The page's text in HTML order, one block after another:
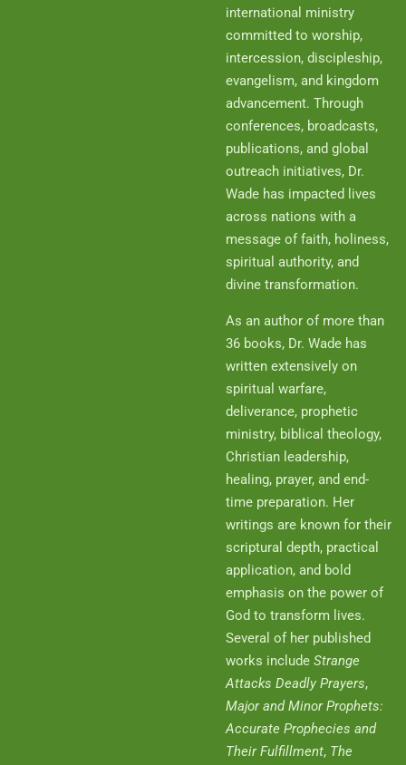
international ministry
committed to worship,
intercession, discipleship,
evangelism, and kingdom
advancement. Through
conferences, broadcasts,
publications, and global
outreach initiatives, Dr.
Wade has impacted lives
across nations with a
message of faith, holiness,
spiritual authority, and
divine transformation.
As an author of more than
36 books, Dr. Wade has
written extensively on
spiritual warfare,
deliverance, prophetic
ministry, biblical theology,
Christian leadership,
healing, prayer, and end-
time preparation. Her
writings are known for their
scriptural depth, practical
application, and bold
emphasis on the power of
God to transform lives.
Several of her published
works include Strange
Attacks Deadly Prayers,
Major and Minor Prophets:
Accurate Prophecies and
Their Fulfillment, The